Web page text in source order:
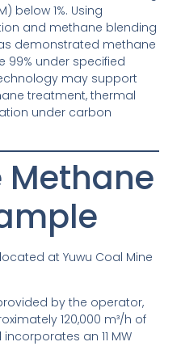
below 1%. Using
and methane blending
demonstrated methane
99% under specified
may support
treatment, thermal
under carbon
Methane
at Yuwu Coal Mine
by the operator,
120,000 m³/h of
an 11 MW